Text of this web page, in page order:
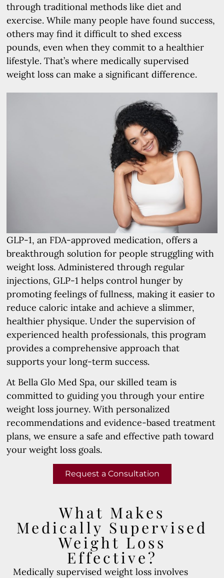
through traditional methods like diet and
exercise. While many people have found success,
others may find it difficult to shed excess
pounds, even when they commit to a healthier
lifestyle. That’s where medically supervised
weight loss can make a significant difference.
GLP-1, an FDA-approved medication, offers a
breakthrough solution for people struggling with
weight loss. Administered through regular
injections, GLP-1 helps control hunger by
promoting feelings of fullness, making it easier to
reduce caloric intake and achieve a slimmer,
healthier physique. Under the supervision of
experienced health professionals, this program
provides a comprehensive approach that
supports your long-term success.
At Bella Glo Med Spa, our skilled team is
committed to guiding you through your entire
weight loss journey. With personalized
recommendations and evidence-based treatment
plans, we ensure a safe and effective path toward
your weight loss goals.
Request a Consultation
What Makes
Medically Supervised
Weight Loss
Effective?
Medically supervised weight loss involves